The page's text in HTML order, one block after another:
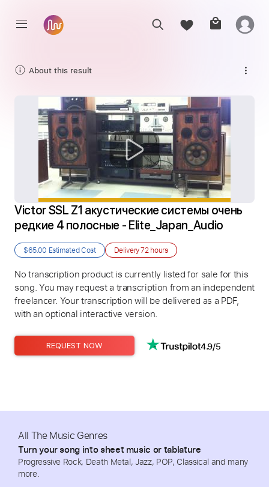
About this result
Victor SSL Z1 акустические системы очень
редкие 4 полосные - Elite_Japan_Audio
$65.00 Estimated Cost Delivery72 hours
No transcription product is currently listed for sale for this
song. You may request a transcription from an independent
freelancer. Your transcription will be delivered as a PDF,
with an optional interactive version.
REQUEST NOW 4.9/5
All The Music Genres
Turn your song into sheet music or tablature
Progressive Rock, Death Metal, Jazz, POP, Classical and many
more.